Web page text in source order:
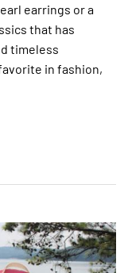
earrings or a
that has
timeless
in fashion,